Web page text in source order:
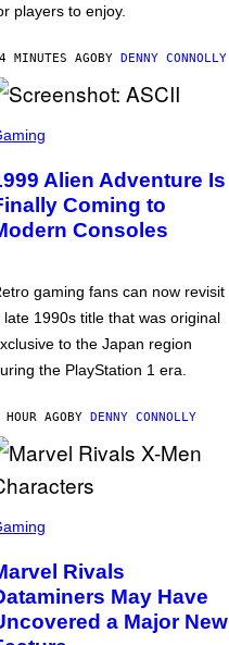
players to enjoy.
MINUTES AGOBY DENNY CONNOLLY
Alien Adventure Is
Coming to
Consoles
gaming fans can now revisit
late 1990s title that was original
to the Japan region
the PlayStation 1 era.
HOUR AGOBY DENNY CONNOLLY
Rivals
May Have
a Major New